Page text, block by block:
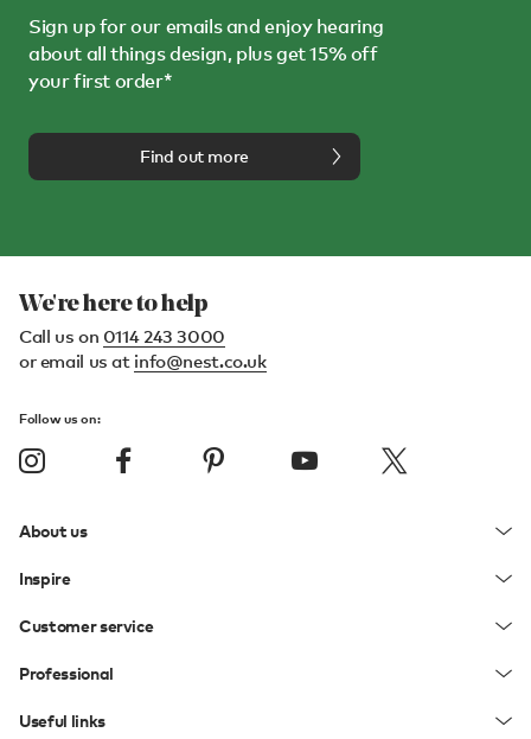
Sign up for our emails and enjoy hearing
about all things design, plus get 15% off
your first order*
Find out more
We're here to help
Call us on 0114 243 3000
or email us at info@nest.co.uk
Follow us on:
About us
Inspire
Customer service
Professional
Useful links